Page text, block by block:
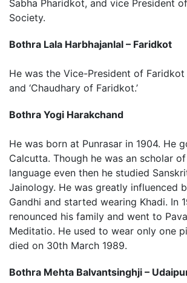
Sabha Pharidkot, and vice President
Society.
Bothra Lala Harbhajanlal – Faridkot
He was the Vice-President of
and ‘Chaudhary of Faridkot.’
Bothra Yogi Harakchand
He was born at Punrasar in 1904. He
Calcutta. Though he was an scholar
language even then he studied
Jainology. He was greatly influenced
Gandhi and started wearing Khadi. In
renounced his family and went to
Meditatio. He used to wear only one
died on 30th March 1989.
Bothra Mehta Balvantsinghji –